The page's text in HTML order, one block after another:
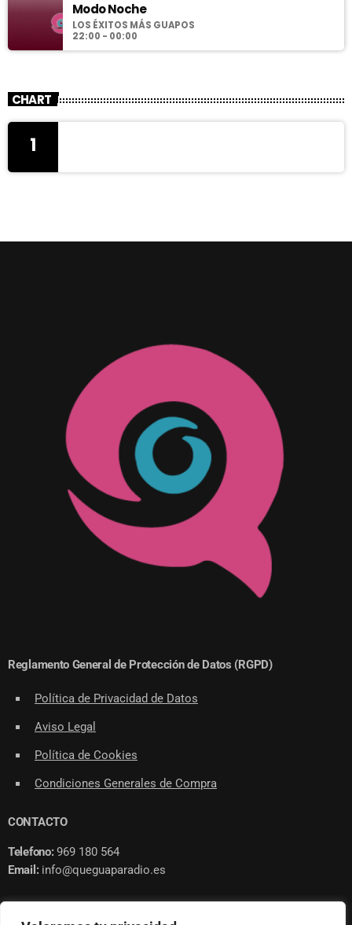
Modo Noche
LOS ÉXITOS MÁS GUAPOS
22:00 - 00:00
CHART
1
Reglamento General de Protección de Datos (RGPD)
Política de Privacidad de Datos
Aviso Legal
Política de Cookies
Condiciones Generales de Compra
CONTACTO
Telefono:969 180 564
Email: info@queguaparadio.es